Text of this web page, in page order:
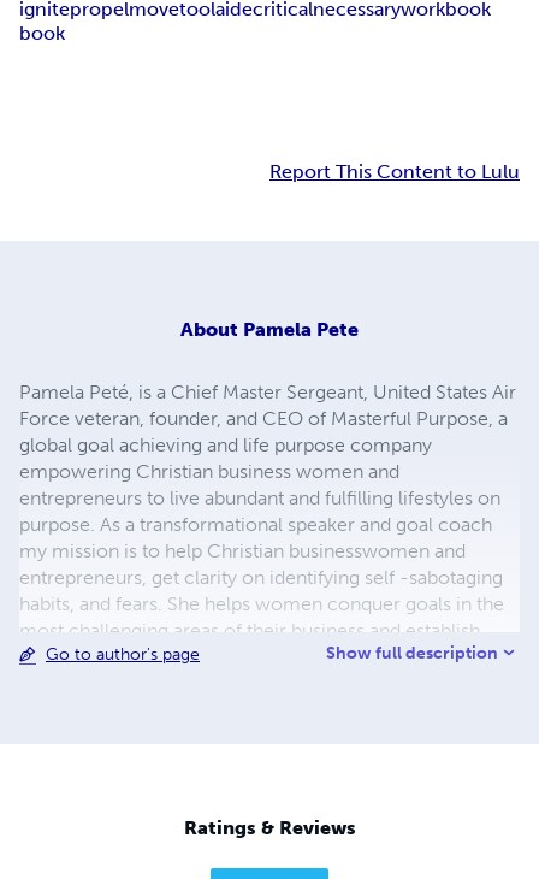
ignitepropelmovetoolaidecriticalnecessaryworkbook
book
Report This Content to Lulu
About Pamela Pete
Pamela Peté, is a Chief Master Sergeant, United States Air
Force veteran, founder, and CEO of Masterful Purpose, a
global goal achieving and life purpose company
empowering Christian business women and
entrepreneurs to live abundant and fulfilling lifestyles on
purpose. As a transformational speaker and goal coach
my mission is to help Christian businesswomen and
entrepreneurs, get clarity on identifying self -sabotaging
habits, and fears. She helps women conquer goals in the
most challenging areas of their business and establish
actionable steps to goal success. Pamela is a sought-after
Pamela lives in Hesperia California with her husband and
enjoys, writing poetry and gardening.
Go to author's page Show full description
Ratings & Reviews